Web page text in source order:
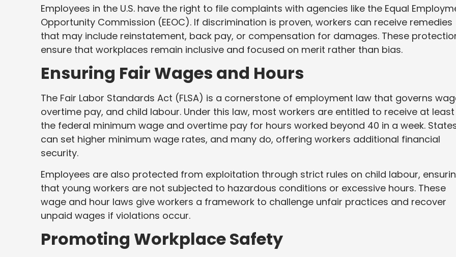
Employees in the U.S. have the right to file complaints with agencies like the Equal
Opportunity Commission (EEOC). If discrimination is proven, workers can receive remedies
that may include reinstatement, back pay, or compensation for damages. These
ensure that workplaces remain inclusive and focused on merit rather than bias.
Ensuring Fair Wages and Hours
The Fair Labor Standards Act (FLSA) is a cornerstone of employment law that governs
overtime pay, and child labour. Under this law, most workers are entitled to receive at least
the federal minimum wage and overtime pay for hours worked beyond 40 in a week.
can set higher minimum wage rates, and many do, offering workers additional financial
security.
Employees are also protected from exploitation through strict rules on child labour,
that young workers are not subjected to hazardous conditions or excessive hours. These
wage and hour laws give workers a framework to challenge unfair practices and recover
unpaid wages if violations occur.
Promoting Workplace Safety